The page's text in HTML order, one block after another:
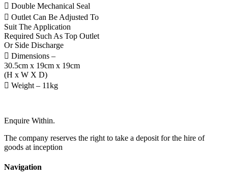
 Double Mechanical Seal
 Outlet Can Be Adjusted To
Suit The Application
Required Such As Top Outlet
Or Side Discharge
 Dimensions –
30.5cm x 19cm x 19cm
(H x W X D)
 Weight – 11kg
Enquire Within.
The company reserves the right to take a deposit for the hire of
goods at inception
Navigation